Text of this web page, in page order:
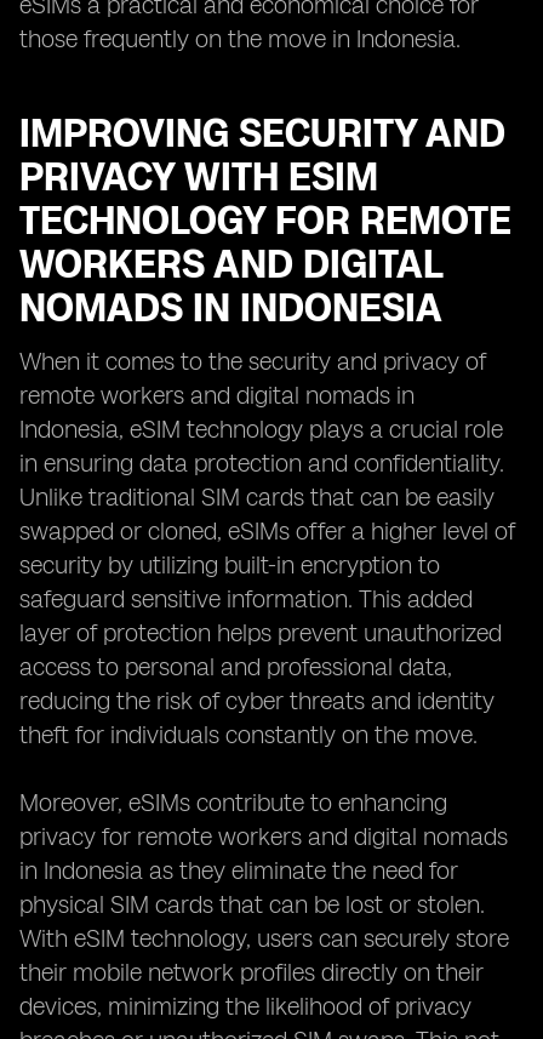
those frequently on the move in Indonesia.
IMPROVING SECURITY AND
PRIVACY WITH ESIM
TECHNOLOGY FOR REMOTE
WORKERS AND DIGITAL
NOMADS IN INDONESIA
When it comes to the security and privacy of
remote workers and digital nomads in
Indonesia, eSIM technology plays a crucial role
in ensuring data protection and confidentiality.
Unlike traditional SIM cards that can be easily
swapped or cloned, eSIMs offer a higher level of
security by utilizing built-in encryption to
safeguard sensitive information. This added
layer of protection helps prevent unauthorized
access to personal and professional data,
reducing the risk of cyber threats and identity
theft for individuals constantly on the move.
Moreover, eSIMs contribute to enhancing
privacy for remote workers and digital nomads
in Indonesia as they eliminate the need for
physical SIM cards that can be lost or stolen.
With eSIM technology, users can securely store
their mobile network profiles directly on their
devices, minimizing the likelihood of privacy